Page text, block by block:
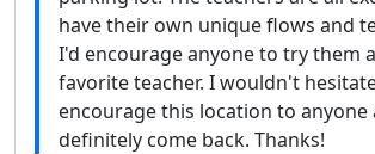
have their own unique flows and
I'd encourage anyone to try them
favorite teacher. I wouldn't
encourage this location to anyone
definitely come back. Thanks!